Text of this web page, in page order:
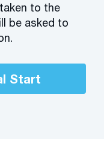
to the
be asked to
Start